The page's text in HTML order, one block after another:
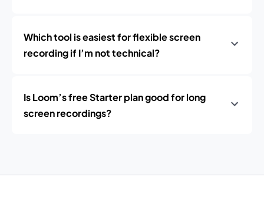
Which tool is easiest for flexible screen
recording if I’m not technical?
Is Loom’s free Starter plan good for long
screen recordings?